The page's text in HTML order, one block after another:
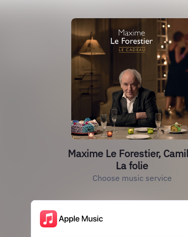
Maxime Le Forestier,
La folie
Choose music service